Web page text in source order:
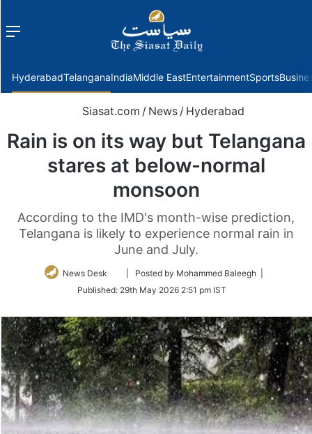
Menu
HyderabadTelanganaIndiaMiddle EastEntertainmentSports
Siasat.com / News / Hyderabad
Rain is on its way but Telangana
stares at below-normal
monsoon
According to the IMD's month-wise prediction,
Telangana is likely to experience normal rain in
June and July.
News Desk
Follow
Twitter
| Posted by Mohammed Baleegh |
Published: 29th May 2026 2:51 pm IST